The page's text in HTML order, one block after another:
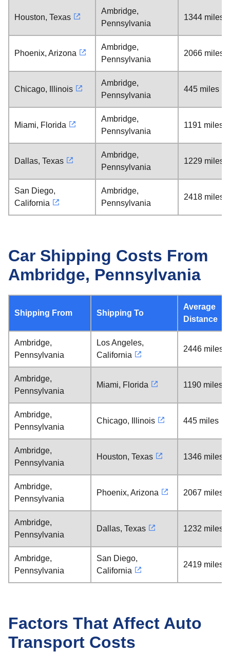
Houston, Texas
Ambridge,
Pennsylvania
1344 miles
Phoenix, Arizona
Ambridge,
Pennsylvania
2066 miles
Chicago, Illinois
Ambridge,
Pennsylvania
445 miles
Miami, Florida
Ambridge,
Pennsylvania
1191 miles
Dallas, Texas
Ambridge,
Pennsylvania
1229 miles
San Diego,
California
Ambridge,
Pennsylvania
2418 miles
Car Shipping Costs From
Ambridge, Pennsylvania
Shipping From Shipping To
Average
Distance
Ambridge,
Pennsylvania
Los Angeles,
California
2446 miles
Ambridge,
Pennsylvania
Miami, Florida 1190 miles
Ambridge,
Pennsylvania
Chicago, Illinois 445 miles
Ambridge,
Pennsylvania
Houston, Texas 1346 miles
Ambridge,
Pennsylvania
Phoenix, Arizona 2067 miles
Ambridge,
Pennsylvania
Dallas, Texas 1232 miles
Ambridge,
Pennsylvania
San Diego,
California
2419 miles
Factors That Affect Auto
Transport Costs